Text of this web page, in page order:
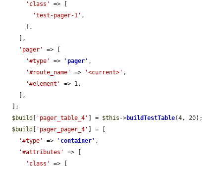
'class'
=> [
'test-pager-1' ,
'pager'
=> [
'#type'
=> 'pager ' ,
'#route_name'
=> '<current>' ,
'#element'
=> 1,
$build
'pager_table_4' ] = $this ->buildTestTable(4, 20);
$build
'pager_pager_4'
] = [
'#type'
=> ' container ' ,
'#attributes'
=> [
'class'
=> [